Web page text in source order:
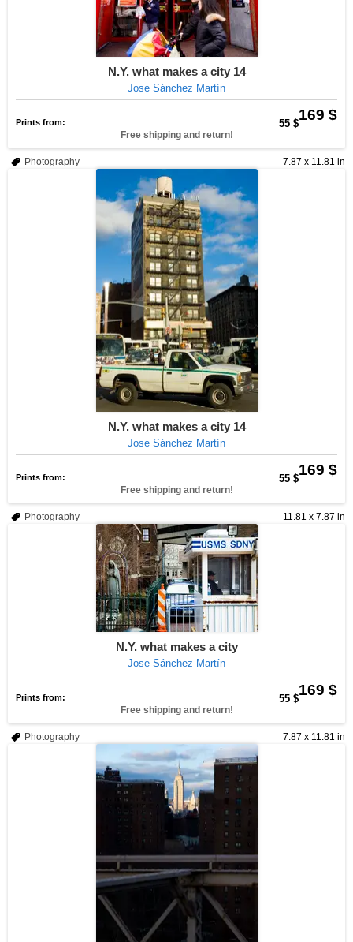
N.Y. what makes a city 14
Jose Sánchez Martín
169 $
Prints from: 55 $
Free shipping and return!
7.87 x 11.81 in
Photography
N.Y. what makes a city 14
Jose Sánchez Martín
169 $
Prints from: 55 $
Free shipping and return!
11.81 x 7.87 in
Photography
N.Y. what makes a city
Jose Sánchez Martín
169 $
Prints from: 55 $
Free shipping and return!
7.87 x 11.81 in
Photography